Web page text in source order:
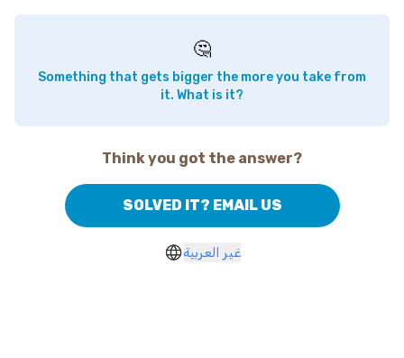
🤔
Something that gets bigger the more you take from
it. What is it?
Think you got the answer?
SOLVED IT? EMAIL US
غير العربية